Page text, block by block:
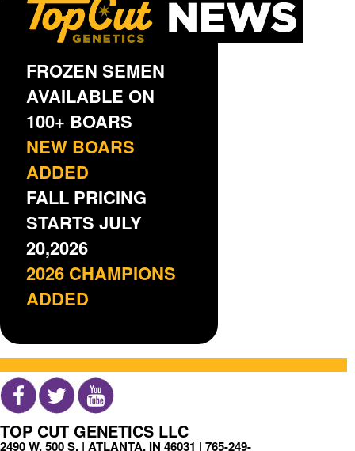
FROZEN SEMEN
AVAILABLE ON
100+ BOARS
NEW BOARS
ADDED
FALL PRICING
STARTS JULY
20,2026
2026 CHAMPIONS
ADDED
TOP CUT GENETICS LLC
2490 W. 500 S. | ATLANTA, IN 46031 | 765-249-